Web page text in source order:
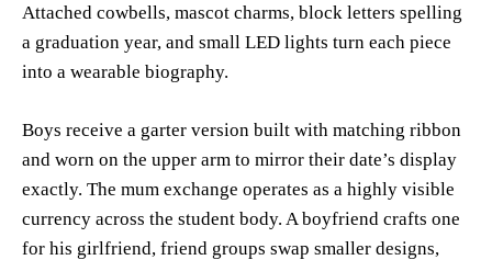
Attached cowbells, mascot charms, block letters spelling
a graduation year, and small LED lights turn each piece
into a wearable biography.
Boys receive a garter version built with matching ribbon
and worn on the upper arm to mirror their date’s display
exactly. The mum exchange operates as a highly visible
currency across the student body. A boyfriend crafts one
for his girlfriend, friend groups swap smaller designs,